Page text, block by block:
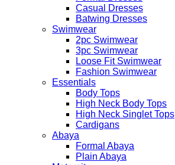
Casual Dresses
Batwing Dresses
Swimwear
2pc Swimwear
3pc Swimwear
Loose Fit Swimwear
Fashion Swimwear
Essentials
Body Tops
High Neck Body Tops
High Neck Singlet Tops
Cardigans
Abaya
Formal Abaya
Plain Abaya